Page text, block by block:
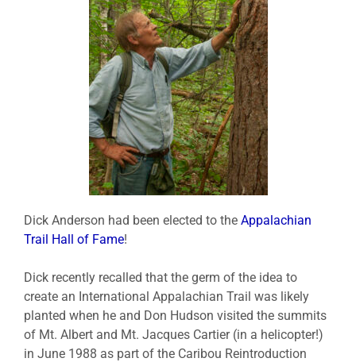
Dick Anderson had been elected to the Appalachian
Trail Hall of Fame!
Dick recently recalled that the germ of the idea to
create an International Appalachian Trail was likely
planted when he and Don Hudson visited the summits
of Mt. Albert and Mt. Jacques Cartier (in a helicopter!)
in June 1988 as part of the Caribou Reintroduction